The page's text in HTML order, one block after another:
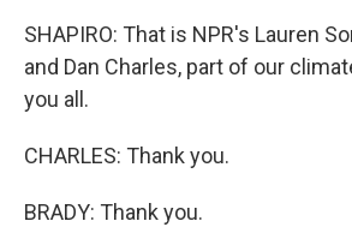
SHAPIRO: That is NPR's Lauren
and Dan Charles, part of our
you all.
CHARLES: Thank you.
BRADY: Thank you.